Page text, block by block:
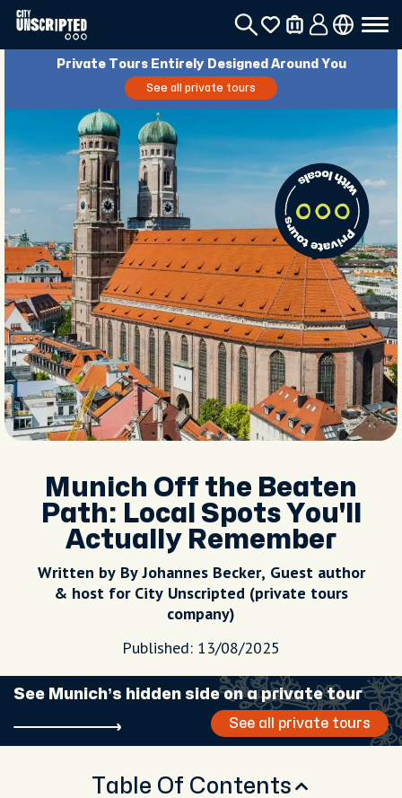
Private Tours Entirely Designed Around You
See all private tours
Munich Off the Beaten
Path: Local Spots You'll
Actually Remember
Written by By Johannes Becker, Guest author
& host for City Unscripted (private tours
company)
Published: 13/08/2025
See Munich’s hidden side on a private tour
See all private tours
Table Of Contents